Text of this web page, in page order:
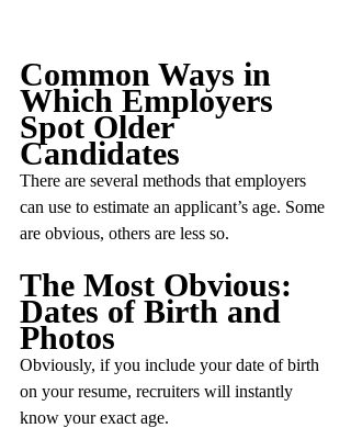
Common Ways in
Which Employers
Spot Older
Candidates
There are several methods that employers
can use to estimate an applicant’s age. Some
are obvious, others are less so.
The Most Obvious:
Dates of Birth and
Photos
Obviously, if you include your date of birth
on your resume, recruiters will instantly
know your exact age.